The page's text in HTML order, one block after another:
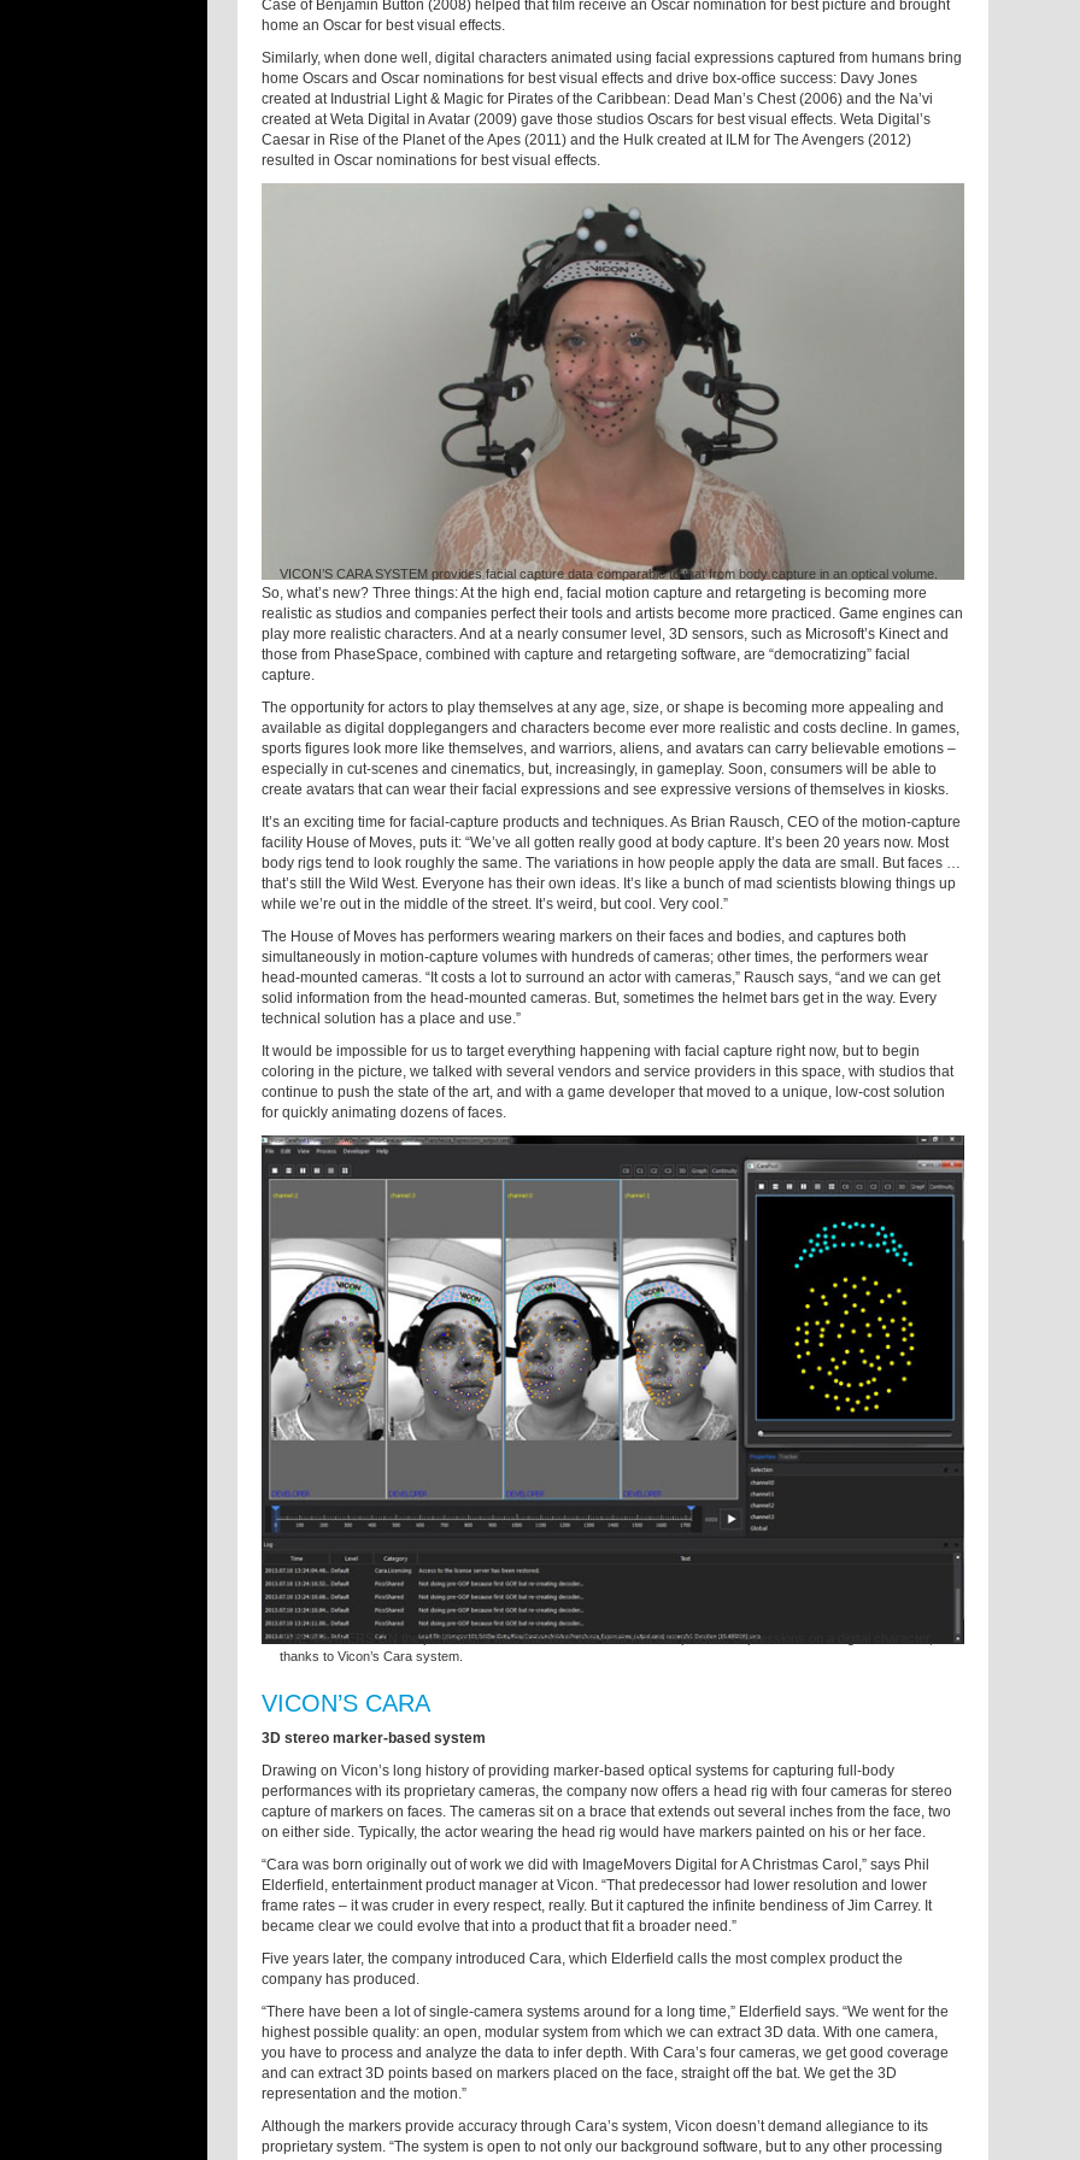
Case of Benjamin Button (2008) helped that film receive an Oscar nomination for best picture and brought
home an Oscar for best visual effects.
Similarly, when done well, digital characters animated using facial expressions captured from humans bring
home Oscars and Oscar nominations for best visual effects and drive box-office success: Davy Jones
created at Industrial Light & Magic for Pirates of the Caribbean: Dead Man’s Chest (2006) and the Na’vi
created at Weta Digital in Avatar (2009) gave those studios Oscars for best visual effects. Weta Digital’s
Caesar in Rise of the Planet of the Apes (2011) and the Hulk created at ILM for The Avengers (2012)
resulted in Oscar nominations for best visual effects.
VICON’S CARA SYSTEM provides facial capture data comparable to that from body capture in an optical volume.
So, what’s new? Three things: At the high end, facial motion capture and retargeting is becoming more
realistic as studios and companies perfect their tools and artists become more practiced. Game engines can
play more realistic characters. And at a nearly consumer level, 3D sensors, such as Microsoft’s Kinect and
those from PhaseSpace, combined with capture and retargeting software, are “democratizing” facial
capture.
The opportunity for actors to play themselves at any age, size, or shape is becoming more appealing and
available as digital dopplegangers and characters become ever more realistic and costs decline. In games,
sports figures look more like themselves, and warriors, aliens, and avatars can carry believable emotions –
especially in cut-scenes and cinematics, but, increasingly, in gameplay. Soon, consumers will be able to
create avatars that can wear their facial expressions and see expressive versions of themselves in kiosks.
It’s an exciting time for facial-capture products and techniques. As Brian Rausch, CEO of the motion-capture
facility House of Moves, puts it: “We’ve all gotten really good at body capture. It’s been 20 years now. Most
body rigs tend to look roughly the same. The variations in how people apply the data are small. But faces …
that’s still the Wild West. Everyone has their own ideas. It’s like a bunch of mad scientists blowing things up
while we’re out in the middle of the street. It’s weird, but cool. Very cool.”
The House of Moves has performers wearing markers on their faces and bodies, and captures both
simultaneously in motion-capture volumes with hundreds of cameras; other times, the performers wear
head-mounted cameras. “It costs a lot to surround an actor with cameras,” Rausch says, “and we can get
solid information from the head-mounted cameras. But, sometimes the helmet bars get in the way. Every
technical solution has a place and use.”
It would be impossible for us to target everything happening with facial capture right now, but to begin
coloring in the picture, we talked with several vendors and service providers in this space, with studios that
continue to push the state of the art, and with a game developer that moved to a unique, low-cost solution
for quickly animating dozens of faces.
THE MARKERS ON the performer’s face translate into data that can produce expressions on a digital character,
thanks to Vicon’s Cara system.
VICON’S CARA
3D stereo marker-based system
Drawing on Vicon’s long history of providing marker-based optical systems for capturing full-body
performances with its proprietary cameras, the company now offers a head rig with four cameras for stereo
capture of markers on faces. The cameras sit on a brace that extends out several inches from the face, two
on either side. Typically, the actor wearing the head rig would have markers painted on his or her face.
“Cara was born originally out of work we did with ImageMovers Digital for A Christmas Carol,” says Phil
Elderfield, entertainment product manager at Vicon. “That predecessor had lower resolution and lower
frame rates – it was cruder in every respect, really. But it captured the infinite bendiness of Jim Carrey. It
became clear we could evolve that into a product that fit a broader need.”
Five years later, the company introduced Cara, which Elderfield calls the most complex product the
company has produced.
“There have been a lot of single-camera systems around for a long time,” Elderfield says. “We went for the
highest possible quality: an open, modular system from which we can extract 3D data. With one camera,
you have to process and analyze the data to infer depth. With Cara’s four cameras, we get good coverage
and can extract 3D points based on markers placed on the face, straight off the bat. We get the 3D
representation and the motion.”
Although the markers provide accuracy through Cara’s system, Vicon doesn’t demand allegiance to its
proprietary system. “The system is open to not only our background software, but to any other processing